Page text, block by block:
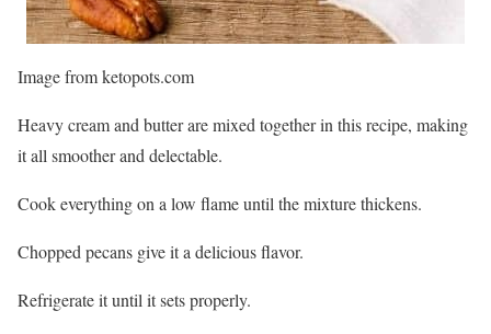
Image from ketopots.com
Heavy cream and butter are mixed together in this recipe, making
it all smoother and delectable.
Cook everything on a low flame until the mixture thickens.
Chopped pecans give it a delicious flavor.
Refrigerate it until it sets properly.